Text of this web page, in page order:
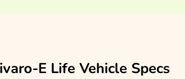
E Life Vehicle Specs